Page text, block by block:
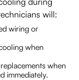
will:
wiring or
when
when
immediately.